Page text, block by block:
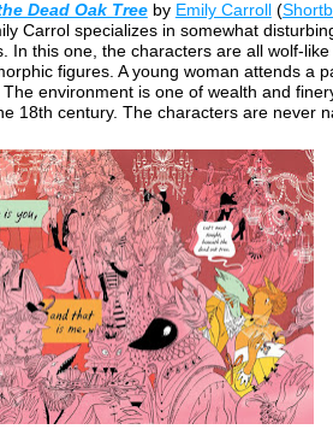
Dead Oak Tree by Emily Carroll (
Carrol specializes in somewhat
In this one, the characters are all wolf-like
figures. A young woman attends a
The environment is one of wealth and
18th century. The characters are never